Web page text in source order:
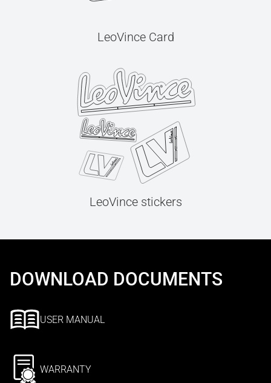
LeoVince Card
LeoVince stickers
DOWNLOAD DOCUMENTS
USER MANUAL
WARRANTY